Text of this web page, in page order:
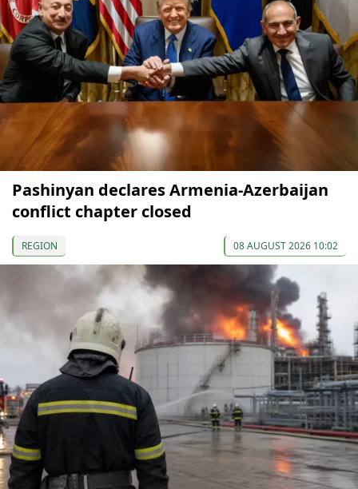
Pashinyan declares Armenia-Azerbaijan
conflict chapter closed
REGION 08 AUGUST 2026 10:02